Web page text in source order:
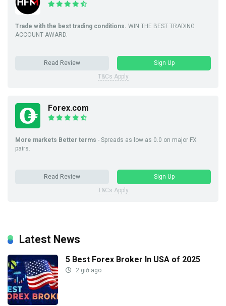
Trade with the best trading conditions. WIN THE BEST TRADING
ACCOUNT AWARD.
Read Review
Sign Up
T&Cs Apply
Forex.com
More markets Better terms - Spreads as low as 0.0 on major FX
pairs.
Read Review
Sign Up
T&Cs Apply
Latest News
5 Best Forex Broker In USA of 2025
2 giờ ago